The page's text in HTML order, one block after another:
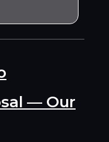
— Our